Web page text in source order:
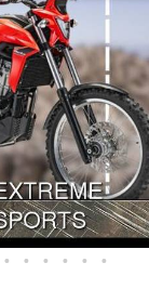
• • • • • •